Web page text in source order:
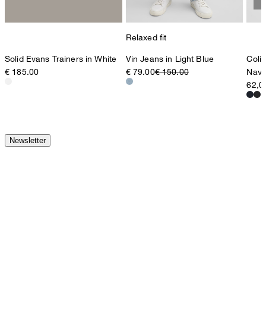
Solid Evans Trainers in White
€ 185.00
Relaxed fit
Vin Jeans in Light Blue
€ 79.00€ 150.00
Navy
Newsletter